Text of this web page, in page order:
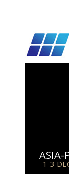
ASIA-
1-3